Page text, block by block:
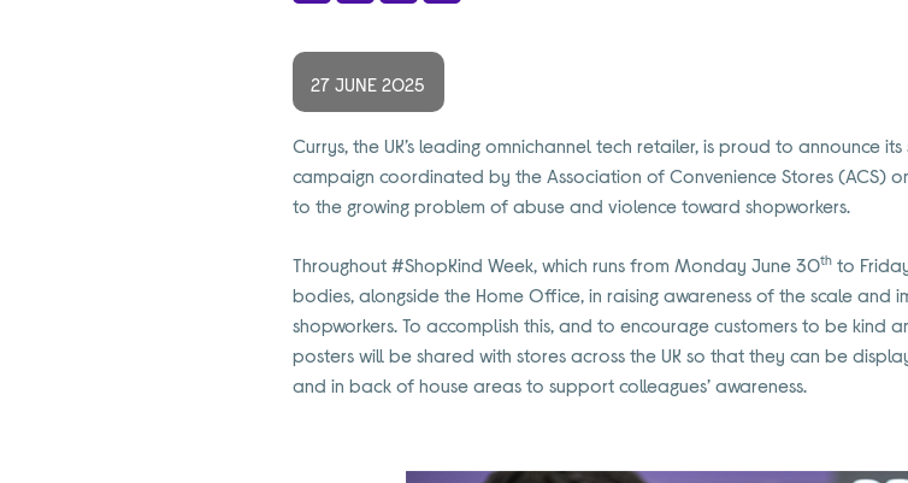
27 JUNE 2025
Currys, the UK’s leading omnichannel tech retailer, is proud to announce
campaign coordinated by the Association of Convenience Stores (ACS)
to the growing problem of abuse and violence toward shopworkers.
Throughout #ShopKind Week, which runs from Monday June 30th to
bodies, alongside the Home Office, in raising awareness of the scale
shopworkers. To accomplish this, and to encourage customers to be kind
posters will beshared with stores across the UK so that they can be
and in back of house areas to support colleagues’ awareness.